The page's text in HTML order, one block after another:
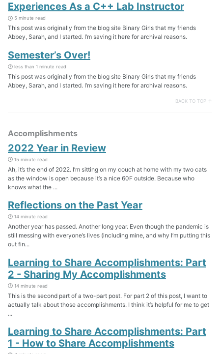
Experiences As a C++ Lab Instructor
5 minute read
This post was originally from the blog site Binary Girls that my friends
Abbey, Sarah, and I started. I’m saving it here for archival reasons.
Semester’s Over!
less than 1 minute read
This post was originally from the blog site Binary Girls that my friends
Abbey, Sarah, and I started. I’m saving it here for archival reasons.
BACK TO TOP ↑
Accomplishments
2022 Year in Review
15 minute read
Ah, it’s the end of 2022. I’m sitting on my couch at home with my two cats
as the window is open because it’s a nice 60F outside. Because who
knows what the ...
Reflections on the Past Year
14 minute read
Another year has passed. Another long year. Even though the pandemic is
still messing with everyone’s lives (including mine, and why I’m putting this
out fin...
Learning to Share Accomplishments: Part
2 - Sharing My Accomplishments
14 minute read
This is the second part of a two-part post. For part 2 of this post, I want to
actually talk about those accomplishments. I think it’s helpful for me to get
...
Learning to Share Accomplishments: Part
1 - How to Share Accomplishments